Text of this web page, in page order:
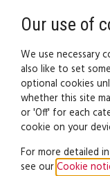
Legal documents
Workplace
Our use of
We use necessary
also like to set
optional cookies
whether this site
or 'Off' for each
cookie on your
For more detailed
see ourCookie